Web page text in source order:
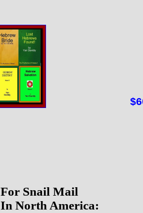
For Snail Mail
In North America: